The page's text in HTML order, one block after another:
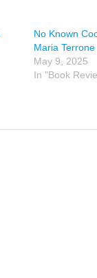
No Known
Maria Terrone
May 9, 2025
In "Book